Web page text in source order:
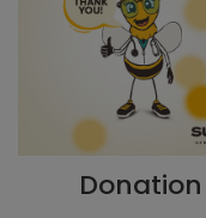
Donation